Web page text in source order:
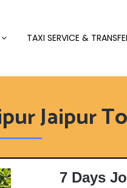
TAXI SERVICE &
Jaipur
7 Days